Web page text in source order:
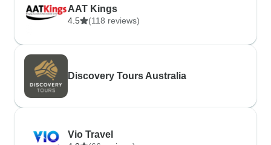
AAT Kings
4.5 (118 reviews)
Discovery Tours Australia
Vio Travel